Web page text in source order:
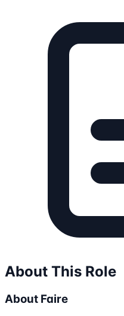
About This Role
About Faire